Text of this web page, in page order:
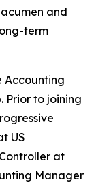
and
term
Accounting
Prior to joining
US
at
Manager